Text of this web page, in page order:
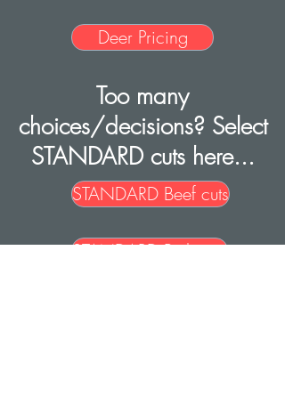
Deer Pricing
Too many
choices/decisions? Select
STANDARD cuts here...
STANDARD Beef cuts
STANDARD Pork cuts